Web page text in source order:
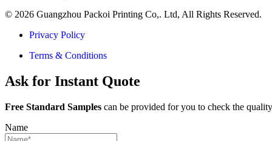
© 2026 Guangzhou Packoi Printing Co,. Ltd, All Rights Reserved.
Privacy Policy
Terms & Conditions
Ask for Instant Quote
Free Standard Samples can be provided for you to check the
Name